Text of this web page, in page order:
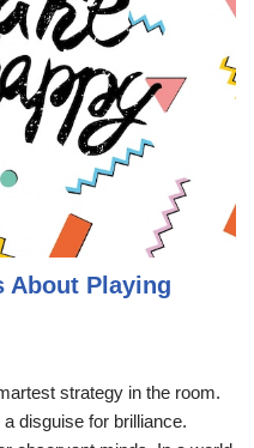
About Playing
strategy in the room.
disguise for brilliance.